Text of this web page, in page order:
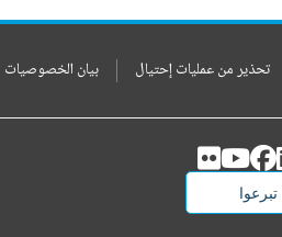
تحذير من عمليات إحتيال بيان الخصوصيات
تبرعوا